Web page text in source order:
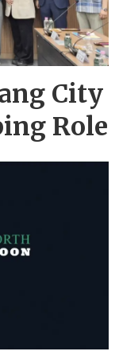
City
Role